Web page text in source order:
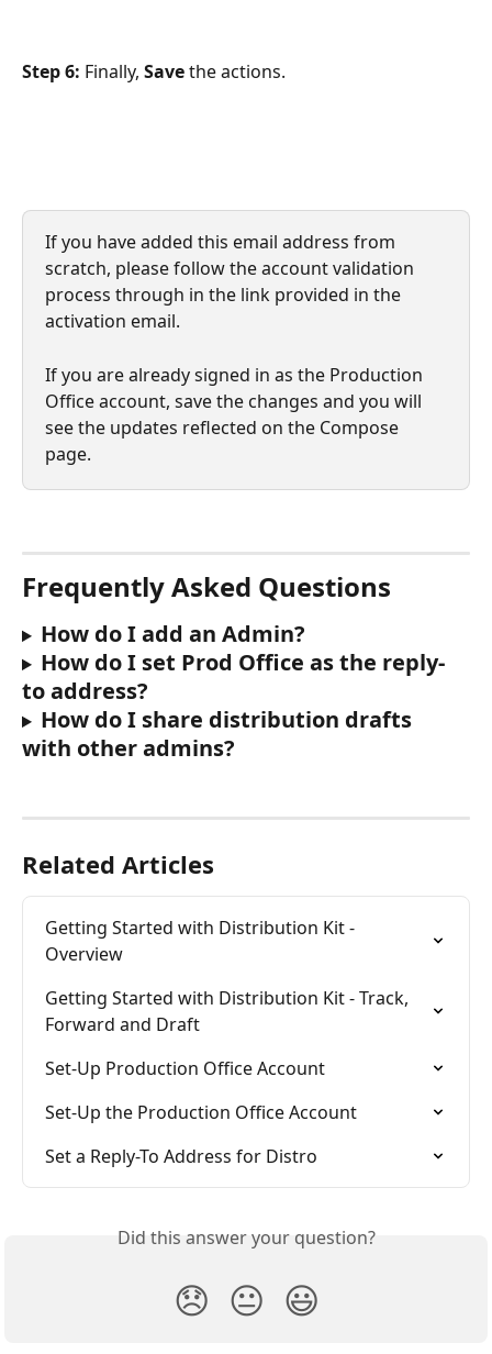
Step 6: Finally, Save the actions.
If you have added this email address from
scratch, please follow the account validation
process through in the link provided in the
activation email.
If you are already signed in as the Production
Office account, save the changes and you will
see the updates reflected on the Compose
page.
Frequently Asked Questions
How do I add an Admin?
How do I set Prod Office as the reply-
to address?
How do I share distribution drafts
with other admins?
Related Articles
Getting Started with Distribution Kit -
Overview
Getting Started with Distribution Kit - Track,
Forward and Draft
Set-Up Production Office Account
Set-Up the Production Office Account
Set a Reply-To Address for Distro
Did this answer your question?
😞 😐 😃